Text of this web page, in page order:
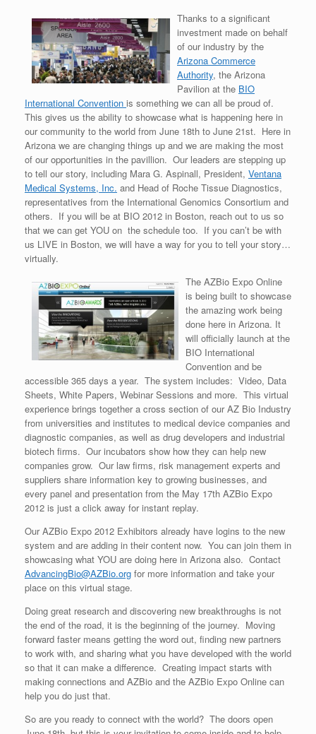
Thanks to a significant
investment made on behalf
of our industry by the
Arizona Commerce
Authority, the Arizona
Pavilion at the BIO
International Convention is something we can all be proud of.
This gives us the ability to showcase what is happening here in
our community to the world from June 18th to June 21st. Here in
Arizona we are changing things up and we are making the most
of our opportunities in the pavillion. Our leaders are stepping up
to tell our story, including Mara G. Aspinall, President, Ventana
Medical Systems, Inc. and Head of Roche Tissue Diagnostics,
representatives from the International Genomics Consortium and
others. If you will be at BIO 2012 in Boston, reach out to us so
that we can get YOU on the schedule too. If you can’t be with
us LIVE in Boston, we will have a way for you to tell your story…
virtually.
The AZBio Expo Online
is being built to showcase
the amazing work being
done here in Arizona. It
will officially launch at the
BIO International
Convention and be
accessible 365 days a year. The system includes: Video, Data
Sheets, White Papers, Webinar Sessions and more. This virtual
experience brings together a cross section of our AZ Bio Industry
from universities and institutes to medical device companies and
diagnostic companies, as well as drug developers and industrial
biotech firms. Our incubators show how they can help new
companies grow. Our law firms, risk management experts and
suppliers share information key to growing businesses, and
every panel and presentation from the May 17th AZBio Expo
2012 is just a click away for instant replay.
Our AZBio Expo 2012 Exhibitors already have logins to the new
system and are adding in their content now. You can join them in
showcasing what YOU are doing here in Arizona also. Contact
AdvancingBio@AZBio.org for more information and take your
place on this virtual stage.
Doing great research and discovering new breakthroughs is not
the end of the road, it is the beginning of the journey. Moving
forward faster means getting the word out, finding new partners
to work with, and sharing what you have developed with the world
so that it can make a difference. Creating impact starts with
making connections and AZBio and the AZBio Expo Online can
help you do just that.
So are you ready to connect with the world? The doors open